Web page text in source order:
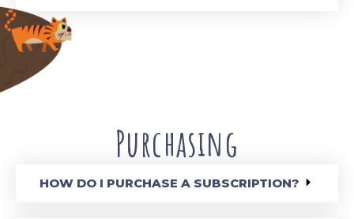
Purchasing
HOW DO I PURCHASE A SUBSCRIPTION?